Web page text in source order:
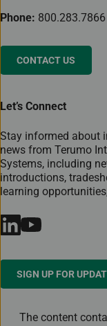
Phone: 800.283.7866
CONTACT US
Let’s Connect
Stay informed about
news from Terumo
Systems, including
introductions,
learning
SIGN UP FOR
The content